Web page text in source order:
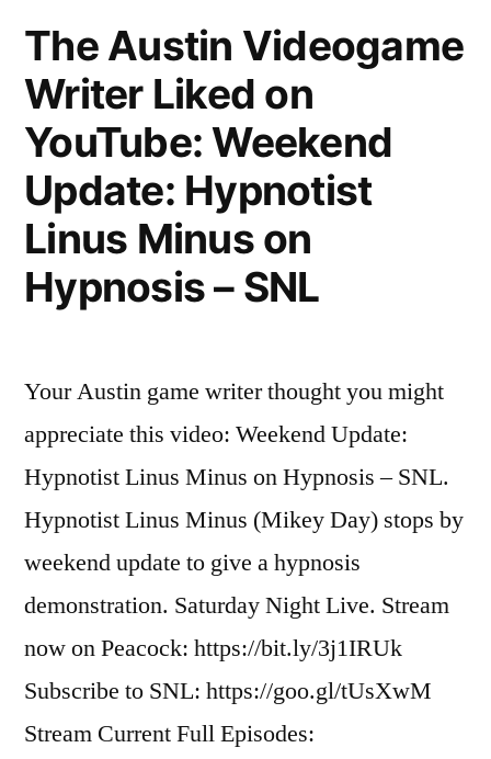
YouTube:
Ocean
Cleanup
begins
cleaning
the
Pacific
The Austin Videogame
Writer Liked on
YouTube: Weekend
Update: Hypnotist
Linus Minus on
Hypnosis – SNL
Your Austin game writer thought you might
appreciate this video: Weekend Update:
Hypnotist Linus Minus on Hypnosis – SNL.
Hypnotist Linus Minus (Mikey Day) stops by
weekend update to give a hypnosis
demonstration. Saturday Night Live. Stream
now on Peacock: https://bit.ly/3j1IRUk
Subscribe to SNL: https://goo.gl/tUsXwM
Stream Current Full Episodes: